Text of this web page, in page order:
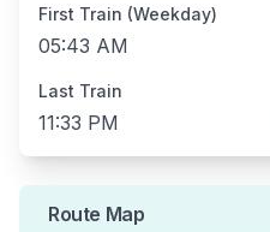
First Train (Weekday)
05:43 AM
Last Train
11:33 PM
Route Map